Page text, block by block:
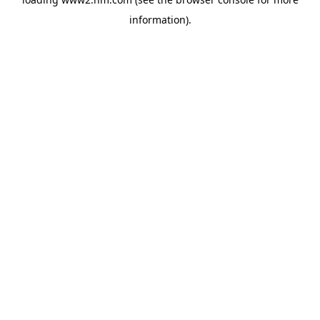
information).